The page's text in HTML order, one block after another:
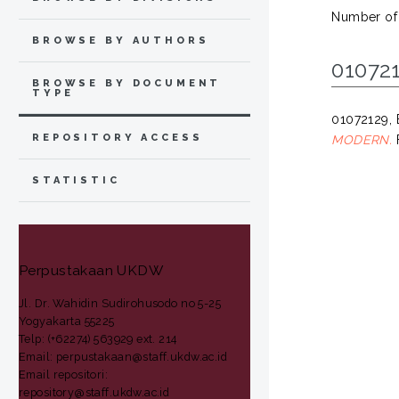
Number
01072129,
MODERN.
BROWSE BY AUTHORS
BROWSE BY DOCUMENT
TYPE
REPOSITORY ACCESS
STATISTIC
Perpustakaan UKDW
Jl. Dr. Wahidin Sudirohusodo no 5-25
Yogyakarta 55225
Telp: (+62274) 563929 ext. 214
Email: perpustakaan@staff.ukdw.ac.id
Email repositori:
repository@staff.ukdw.ac.id